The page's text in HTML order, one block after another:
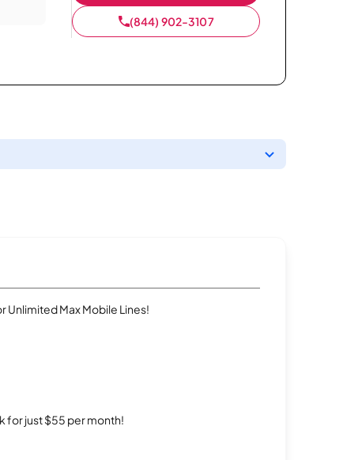
(844) 902-3107
Unlimited Max Mobile Lines!
for just $55 per month!